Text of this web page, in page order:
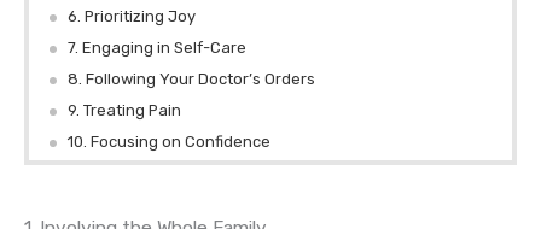
6. Prioritizing Joy
7. Engaging in Self-Care
8. Following Your Doctor’s Orders
9. Treating Pain
10. Focusing on Confidence